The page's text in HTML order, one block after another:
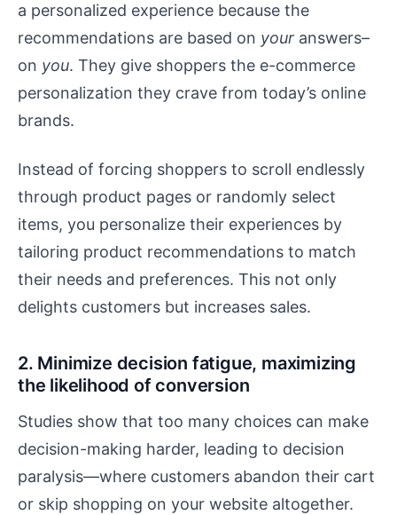
a personalized experience because the
recommendations are based on your answers–
on you. They give shoppers the e-commerce
personalization they crave from today’s online
brands.
Instead of forcing shoppers to scroll endlessly
through product pages or randomly select
items, you personalize their experiences by
tailoring product recommendations to match
their needs and preferences. This not only
delights customers but increases sales.
2. Minimize decision fatigue, maximizing
the likelihood of conversion
Studies show that too many choices can make
decision-making harder, leading to decision
paralysis—where customers abandon their cart
or skip shopping on your website altogether.